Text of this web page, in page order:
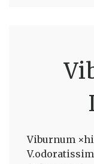
Viburnum